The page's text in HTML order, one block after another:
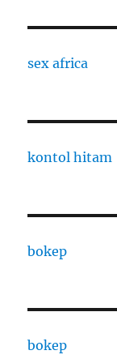
sex africa
kontol hitam
bokep
bokep